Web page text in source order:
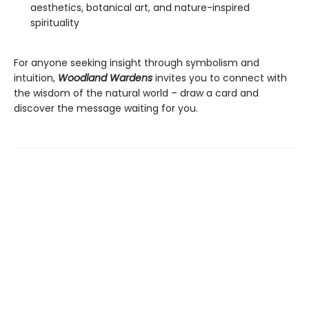
aesthetics, botanical art, and nature-inspired
spirituality
For anyone seeking insight through symbolism and
intuition, Woodland Wardens invites you to connect with
the wisdom of the natural world – draw a card and
discover the message waiting for you.